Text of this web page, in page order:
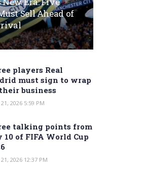
Sell Ahead of
players Real
must sign to wrap
business
21, 2026 5:59 PM
talking points from
10 of FIFA World Cup
21, 2026 12:37 PM